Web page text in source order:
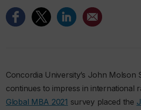
Concordia University’s John Molson
continues to impress in international
Global MBA 2021 survey placed the